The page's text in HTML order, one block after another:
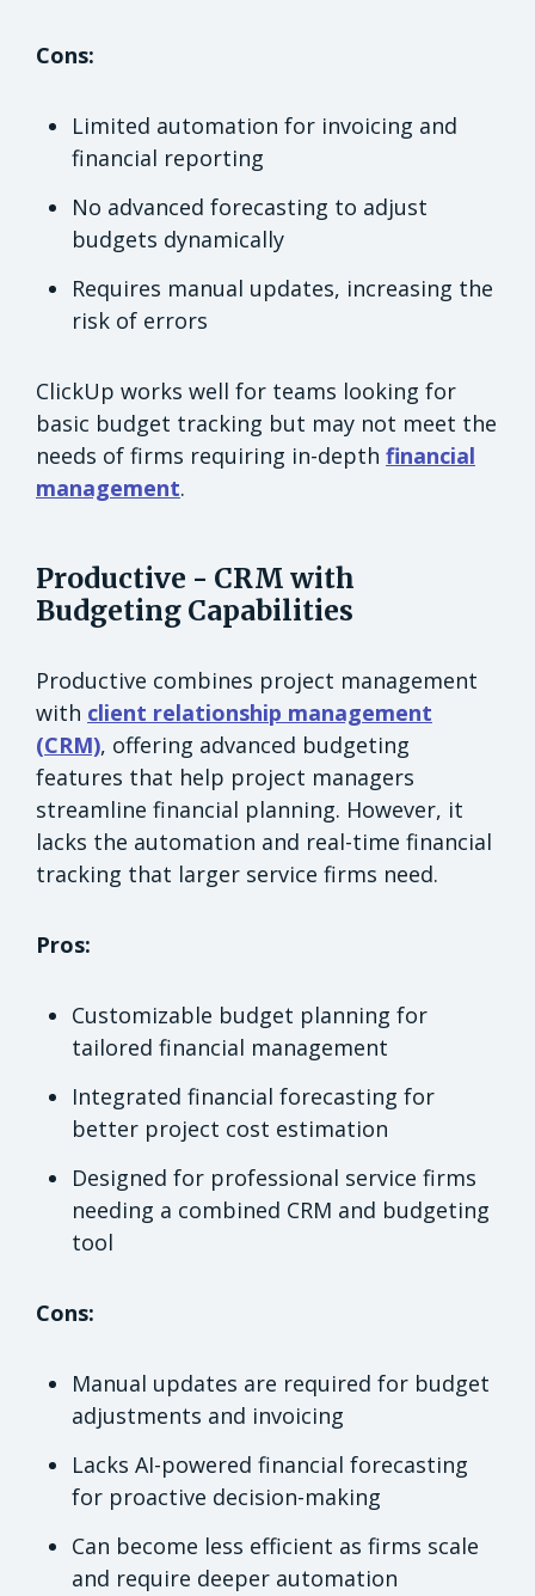
Cons:
Limited automation for invoicing and
financial reporting
No advanced forecasting to adjust
budgets dynamically
Requires manual updates, increasing the
risk of errors
ClickUp works well for teams looking for
basic budget tracking but may not meet the
needs of firms requiring in-depth financial
management.
Productive - CRM with
Budgeting Capabilities
Productive combines project management
with client relationship management
(CRM), offering advanced budgeting
features that help project managers
streamline financial planning. However, it
lacks the automation and real-time financial
tracking that larger service firms need.
Pros:
Customizable budget planning for
tailored financial management
Integrated financial forecasting for
better project cost estimation
Designed for professional service firms
needing a combined CRM and budgeting
tool
Cons:
Manual updates are required for budget
adjustments and invoicing
Lacks AI-powered financial forecasting
for proactive decision-making
Can become less efficient as firms scale
and require deeper automation